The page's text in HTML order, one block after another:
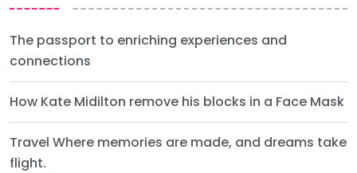
The passport to enriching experiences and
connections
How Kate Midilton remove his blocks in a Face Mask
Travel Where memories are made, and dreams take
flight.